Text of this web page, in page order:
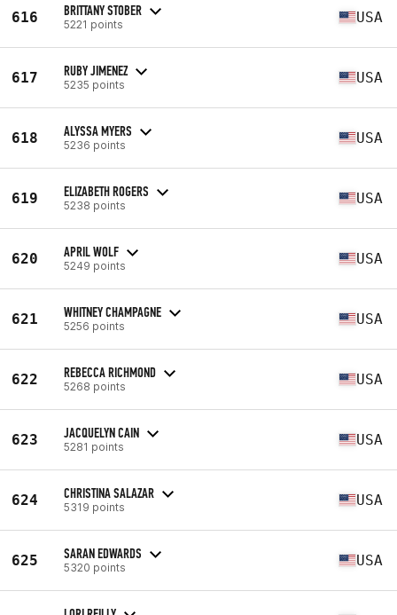
616 BRITTANY STOBER
5221 points USA
617 RUBY JIMENEZ
5235 points USA
618 ALYSSA MYERS
5236 points USA
619 ELIZABETH ROGERS
5238 points USA
620 APRIL WOLF
5249 points USA
621 WHITNEY CHAMPAGNE
5256 points USA
622 REBECCA RICHMOND
5268 points USA
623 JACQUELYN CAIN
5281 points USA
624 CHRISTINA SALAZAR
5319 points USA
625 SARAN EDWARDS
5320 points USA